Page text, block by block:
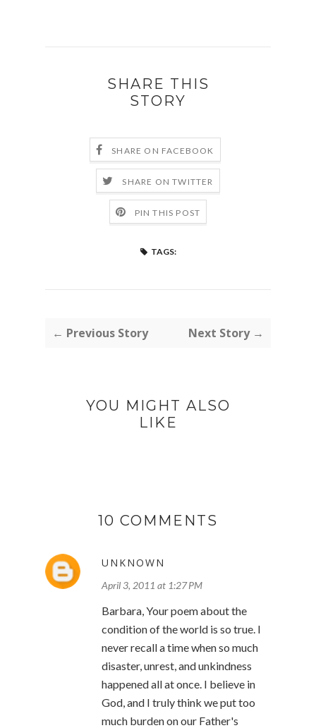
SHARE THIS
STORY
SHARE ON FACEBOOK
SHARE ON TWITTER
PIN THIS POST
TAGS:
← Previous Story Next Story →
YOU MIGHT ALSO
LIKE
10 COMMENTS
UNKNOWN
April 3, 2011 at 1:27 PM
Barbara, Your poem about the
condition of the world is so true. I
never recall a time when so much
disaster, unrest, and unkindness
happened all at once. I believe in
God, and I truly think we put too
much burden on our Father's